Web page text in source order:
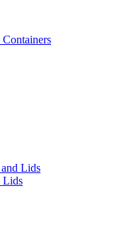
Lids
Lids